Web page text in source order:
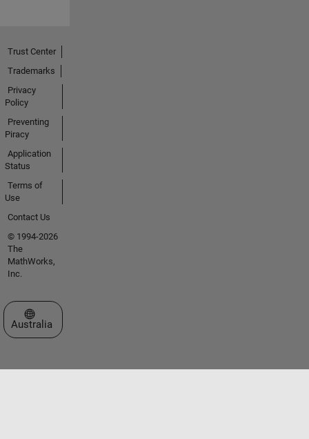
Trust Center
Trademarks
Privacy
Policy
Preventing
Piracy
Application
Status
Terms of
Use
Contact Us
© 1994-2026
The
MathWorks,
Inc.
Select a Web Site
Australia